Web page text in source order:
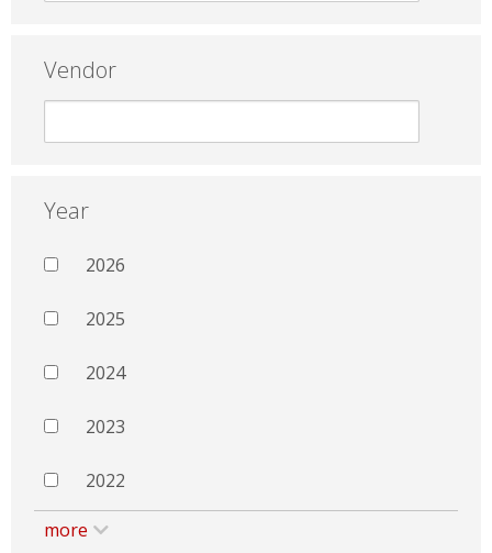
Vendor
Year
2026
2025
2024
2023
2022
more